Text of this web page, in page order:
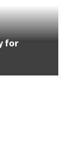
for